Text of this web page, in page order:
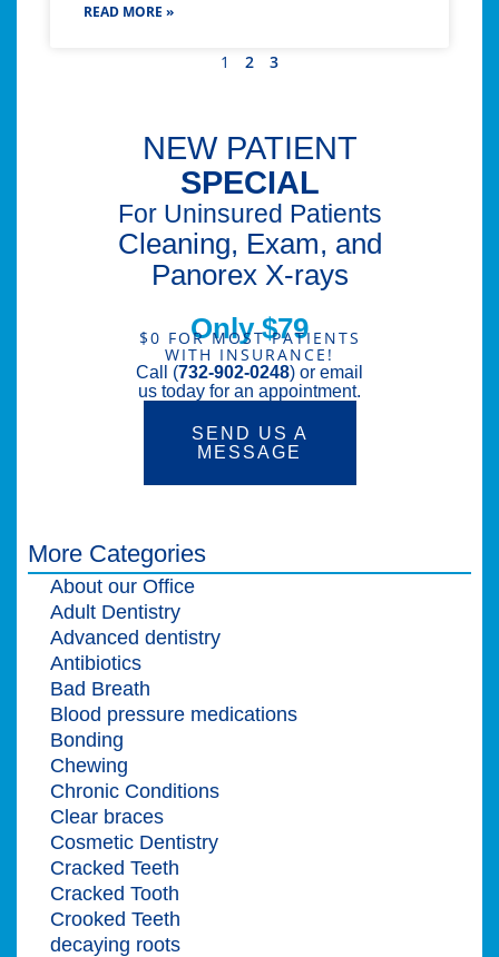
READ MORE »
1 2 3
NEW PATIENT
SPECIAL
For Uninsured Patients
Cleaning, Exam, and
Panorex X-rays
Only $79
$0 FOR MOST PATIENTS
WITH INSURANCE!
Call (732-902-0248) or email
us today for an appointment.
SEND US A
MESSAGE
More Categories
About our Office
Adult Dentistry
Advanced dentistry
Antibiotics
Bad Breath
Blood pressure medications
Bonding
Chewing
Chronic Conditions
Clear braces
Cosmetic Dentistry
Cracked Teeth
Cracked Tooth
Crooked Teeth
decaying roots